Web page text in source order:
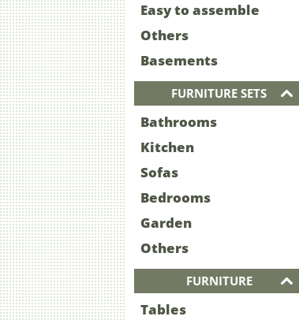
Easy to assemble
Others
Basements
FURNITURE SETS
Bathrooms
Kitchen
Sofas
Bedrooms
Garden
Others
FURNITURE
Tables